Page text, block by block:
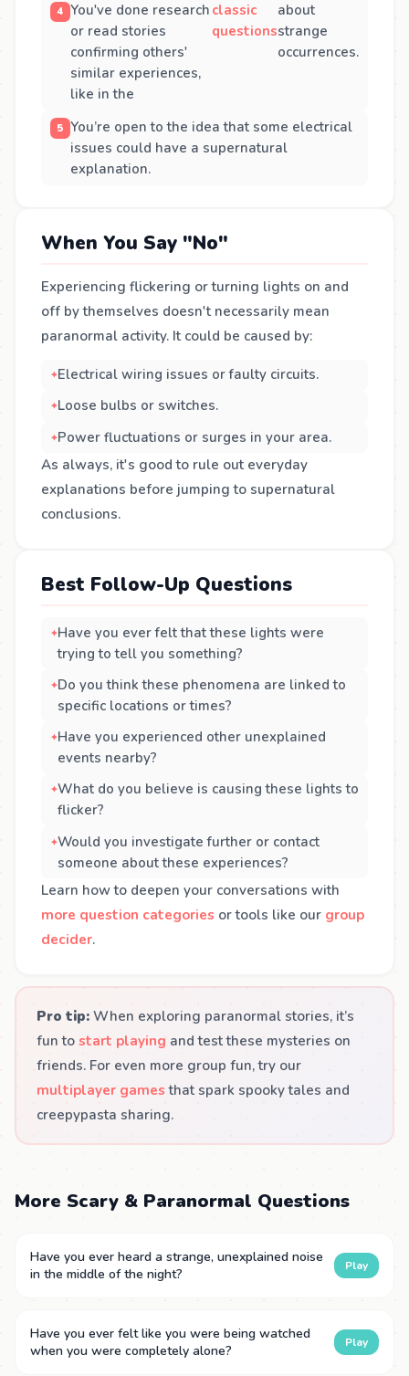
You've done research
or read stories
confirming others'
similar experiences,
like in the
classic
questions
about
strange
occurrences.
You’re open to the idea that some electrical
issues could have a supernatural
explanation.
When You Say "No"
Experiencing flickering or turning lights on and
off by themselves doesn't necessarily mean
paranormal activity. It could be caused by:
Electrical wiring issues or faulty circuits.
Loose bulbs or switches.
Power fluctuations or surges in your area.
As always, it's good to rule out everyday
explanations before jumping to supernatural
conclusions.
Best Follow-Up Questions
Have you ever felt that these lights were
trying to tell you something?
Do you think these phenomena are linked to
specific locations or times?
Have you experienced other unexplained
events nearby?
What do you believe is causing these lights to
flicker?
Would you investigate further or contact
someone about these experiences?
Learn how to deepen your conversations with
more question categories or tools like our group
decider.
Pro tip: When exploring paranormal stories, it’s
fun tostart playing and test these mysteries on
friends. For even more group fun, try our
multiplayer games that spark spooky tales and
creepypasta sharing.
More Scary & Paranormal Questions
Have you ever heard a strange, unexplained noise
in the middle of the night?
Play
Have you ever felt like you were being watched
when you were completely alone?
Play